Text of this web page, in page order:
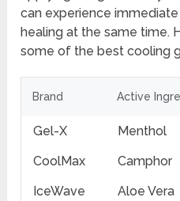
can experience
healing at the same time.
some of the best cooling
Brand Active
Gel-X Menthol
CoolMax
Camphor
IceWave
Aloe Vera